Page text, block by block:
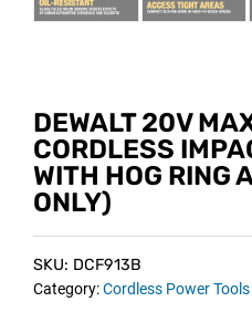
DEWALT 20V
CORDLESS
WITH HOG RING
ONLY)
SKU: DCF913B
Category:Cordless Power Tools